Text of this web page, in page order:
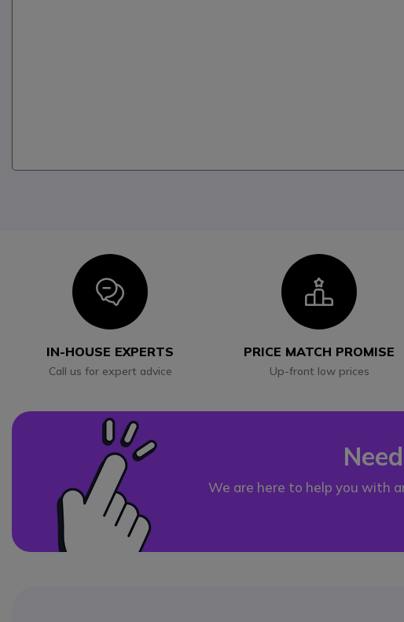
Icon
IN-HOUSE EXPERTS
Call us for expert advice
Icon
PRICE MATCH PROMISE
Up-front low prices
We are here to help you with